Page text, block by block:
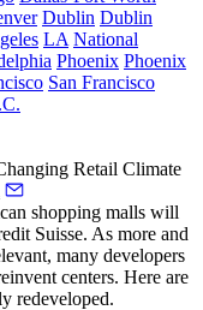
Dublin Dublin
LA National
Phoenix Phoenix
San Francisco
Retail Climate
shopping malls will
Suisse. As more and
many developers
centers. Here are
redeveloped.